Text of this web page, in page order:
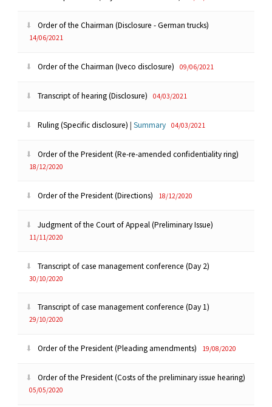
Order of the Chairman (Disclosure - German trucks)
14/06/2021
Order of the Chairman (Iveco disclosure) 09/06/2021
Transcript of hearing (Disclosure) 04/03/2021
Ruling (Specific disclosure)|Summary 04/03/2021
Order of the President (Re-re-amended confidentiality ring)
18/12/2020
Order of the President (Directions) 18/12/2020
Judgment of the Court of Appeal (Preliminary Issue)
11/11/2020
Transcript of case management conference (Day 2)
30/10/2020
Transcript of case management conference (Day 1)
29/10/2020
Order of the President (Pleading amendments) 19/08/2020
Order of the President (Costs of the preliminary issue hearing)
05/05/2020